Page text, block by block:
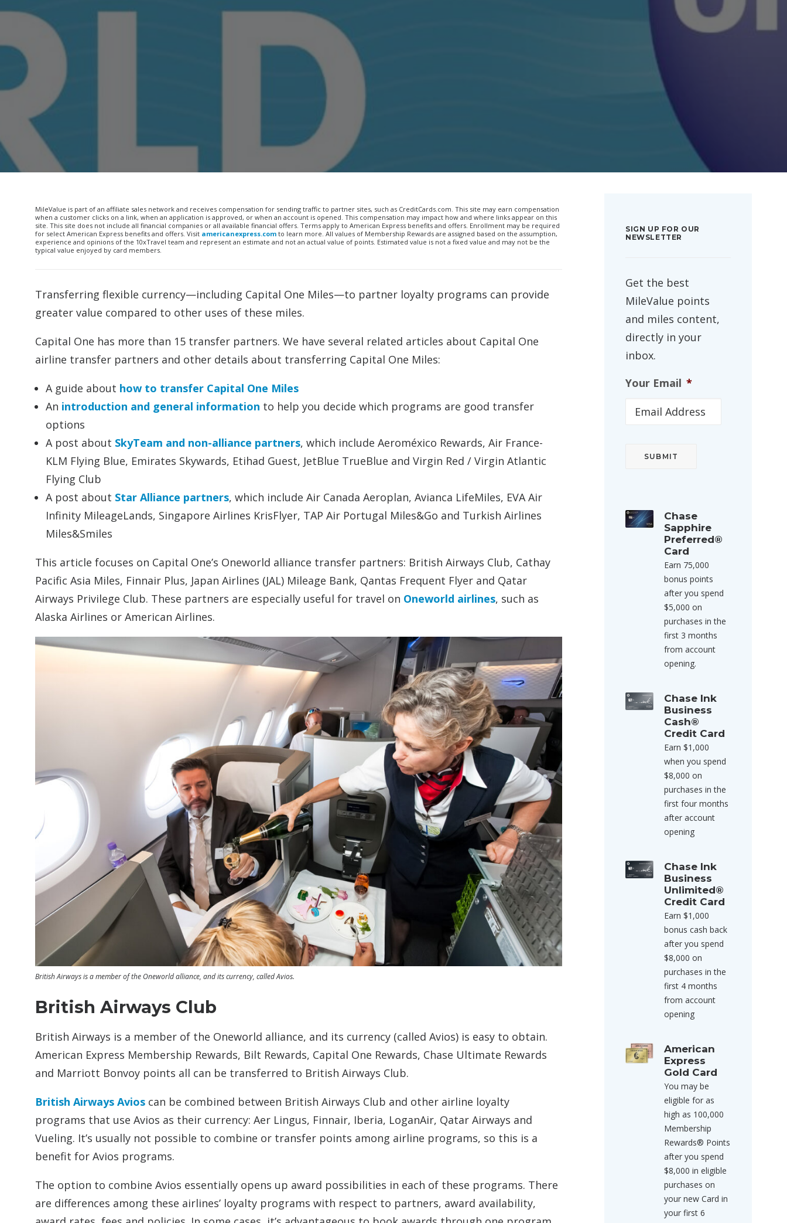
MileValue is part of an affiliate sales network and receives compensation for sending traffic to partner sites, such as CreditCards.com. This site may earn compensation
when a customer clicks on a link, when an application is approved, or when an account is opened. This compensation may impact how and where links appear on this
site. This site does not include all financial companies or all available financial offers. Terms apply to American Express benefits and offers. Enrollment may be required
for select American Express benefits and offers. Visit americanexpress.com to learn more. All values of Membership Rewards are assigned based on the assumption,
experience and opinions of the 10xTravel team and represent an estimate and not an actual value of points. Estimated value is not a fixed value and may not be the
typical value enjoyed by card members.
Transferring flexible currency—including Capital One Miles—to partner loyalty programs can provide
greater value compared to other uses of these miles.
Capital One has more than 15 transfer partners. We have several related articles about Capital One
airline transfer partners and other details about transferring Capital One Miles:
A guide about how to transfer Capital One Miles
An introduction and general information to help you decide which programs are good transfer
options
A post about SkyTeam and non-alliance partners, which include Aeroméxico Rewards, Air France-
KLM Flying Blue, Emirates Skywards, Etihad Guest, JetBlue TrueBlue and Virgin Red / Virgin Atlantic
Flying Club
A post about Star Alliance partners, which include Air Canada Aeroplan, Avianca LifeMiles, EVA Air
Infinity MileageLands, Singapore Airlines KrisFlyer, TAP Air Portugal Miles&Go and Turkish Airlines
Miles&Smiles
This article focuses on Capital One’s Oneworld alliance transfer partners: British Airways Club, Cathay
Pacific Asia Miles, Finnair Plus, Japan Airlines (JAL) Mileage Bank, Qantas Frequent Flyer and Qatar
Airways Privilege Club. These partners are especially useful for travel on Oneworld airlines, such as
Alaska Airlines or American Airlines.
British Airways is a member of the Oneworld alliance, and its currency, called Avios.
British Airways Club
British Airways is a member of the Oneworld alliance, and its currency (called Avios) is easy to obtain.
American Express Membership Rewards, Bilt Rewards, Capital One Rewards, Chase Ultimate Rewards
and Marriott Bonvoy points all can be transferred to British Airways Club.
British Airways Avios can be combined between British Airways Club and other airline loyalty
programs that use Avios as their currency: Aer Lingus, Finnair, Iberia, LoganAir, Qatar Airways and
Vueling. It’s usually not possible to combine or transfer points among airline programs, so this is a
benefit for Avios programs.
The option to combine Avios essentially opens up award possibilities in each of these programs. There
are differences among these airlines’ loyalty programs with respect to partners, award availability,
SIGN UP FOR OUR
NEWSLETTER
Get the best
MileValue points
and miles content,
directly in your
inbox.
Your Email *
Chase
Sapphire
Preferred®
Card
Earn 75,000
bonus points
after you spend
$5,000 on
purchases in the
first 3 months
from account
opening.
Chase Ink
Business
Cash®
Credit Card
Earn $1,000
when you spend
$8,000 on
purchases in the
first four months
after account
opening
Chase Ink
Business
Unlimited®
Credit Card
Earn $1,000
bonus cash back
after you spend
$8,000 on
purchases in the
first 4 months
from account
opening
American
Express
Gold Card
You may be
eligible for as
high as 100,000
Membership
Rewards® Points
after you spend
$8,000 in eligible
purchases on
your new Card in
your first 6